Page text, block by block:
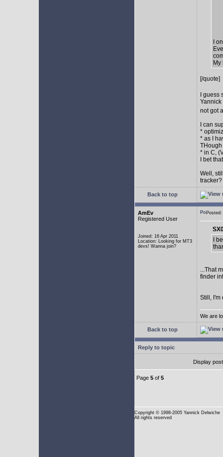
I
[/quote]
I guess
not got
I can
*
* as I
* in C,
I bet
Well,
Back to top
AmEv
Registered User
Joined: 16 Apr 2011
Location: Looking for MT3
devs! Wanna join?
I
...That
finder
Still, I'm
We are
Back to top
Reply to topic
Display
Page 5 of 5
Copyright © 1998-2005 Yannick Delwiche
All rights reserved